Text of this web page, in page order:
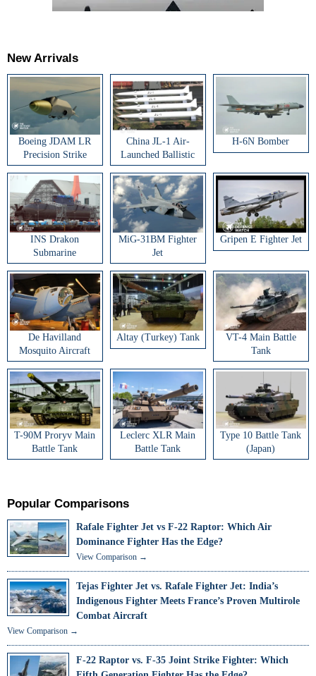
New Arrivals
Boeing JDAM LR
Precision Strike
Weapon
China JL-1 Air-
Launched Ballistic
Missile
H-6N Bomber
INS Drakon
Submarine
MiG-31BM Fighter
Jet
Gripen E Fighter Jet
De Havilland
Mosquito Aircraft
Altay (Turkey) Tank
VT-4 Main Battle
Tank
T-90M Proryv Main
Battle Tank
Leclerc XLR Main
Battle Tank
Type 10 Battle Tank
(Japan)
Popular Comparisons
Rafale Fighter Jet vs F-22 Raptor: Which Air
Dominance Fighter Has the Edge?
View Comparison →
Tejas Fighter Jet vs. Rafale Fighter Jet: India’s
Indigenous Fighter Meets France’s Proven Multirole
Combat Aircraft
View Comparison →
F-22 Raptor vs. F-35 Joint Strike Fighter: Which